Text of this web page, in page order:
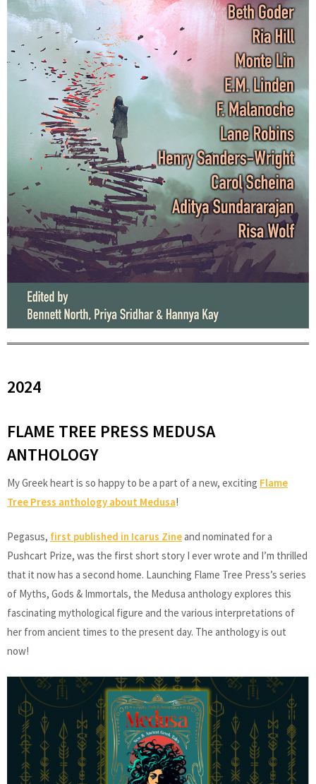
2024
FLAME TREE PRESS MEDUSA
ANTHOLOGY
My Greek heart is so happy to be a part of a new, exciting Flame
Tree Press anthology about Medusa!
Pegasus, first published in Icarus Zineand nominated for a
Pushcart Prize, was the first short story I ever wrote and I’m thrilled
that it now has a second home. Launching Flame Tree Press’s series
of Myths, Gods & Immortals, the Medusa anthology explores this
fascinating mythological figure and the various interpretations of
her from ancient times to the present day. The anthology is out
now!